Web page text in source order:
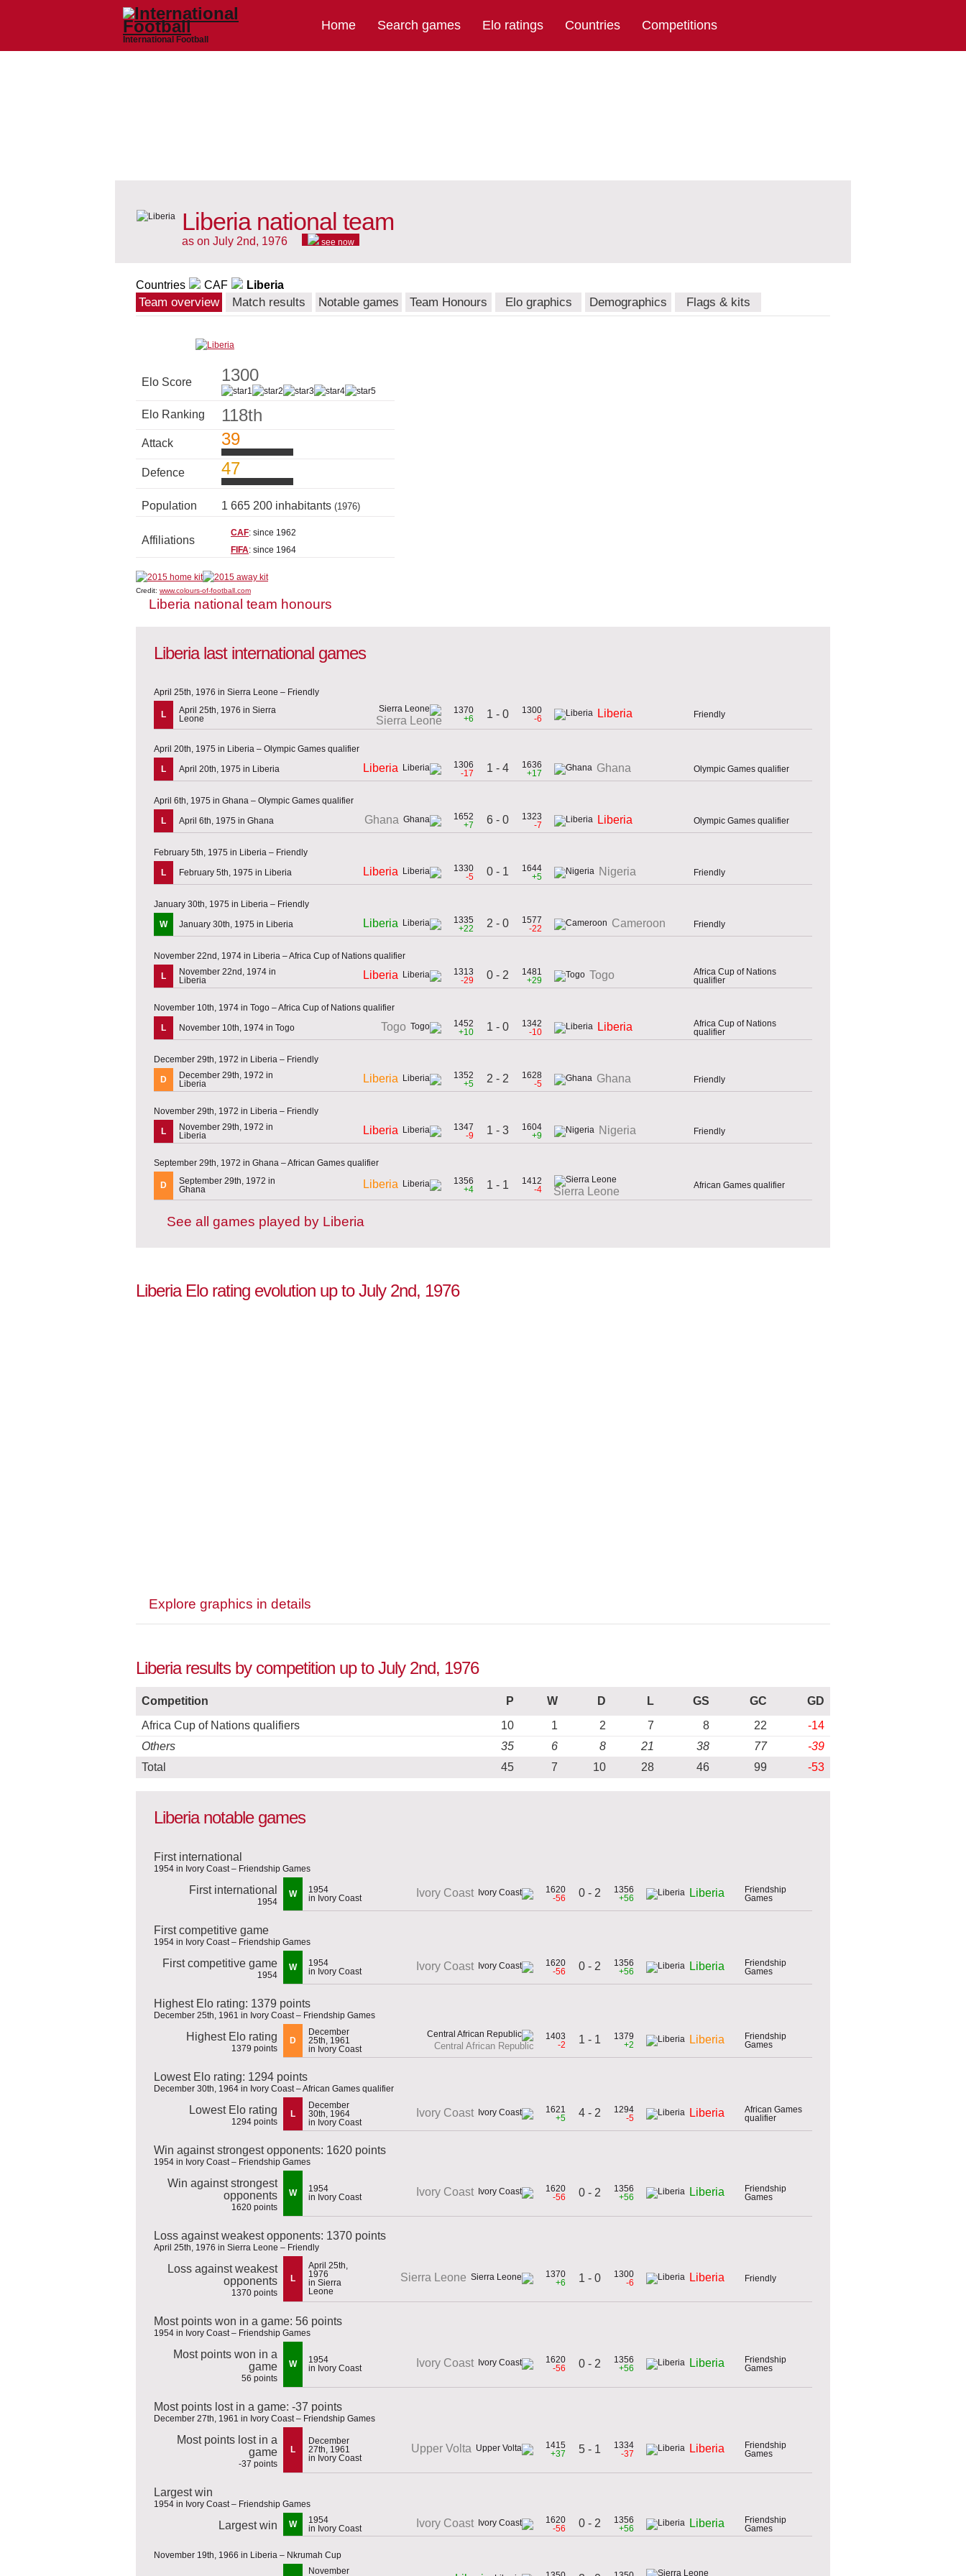
International Football
Home Search games Elo ratings Countries Competitions
Liberia national team
as on July 2nd, 1976 see now
Countries CAF Liberia
Team overview Match results Notable games Team Honours Elo graphics Demographics Flags & kits
Elo Score 1300
Elo Ranking 118th
Attack 39
Defence 47
Population 1 665 200 inhabitants (1976)
Affiliations
CAF: since 1962
FIFA: since 1964
Credit: www.colours-of-football.com
Liberia national team honours
Liberia last international games
April 25th, 1976 in Sierra Leone – Friendly
L
April 25th, 1976 in Sierra
Leone
Sierra Leone
1370
+6
1 - 0
1300
-6
Liberia Friendly
April 20th, 1975 in Liberia – Olympic Games qualifier
L
April 20th, 1975 in Liberia Liberia
1306
-17
1 - 4
1636
+17
Ghana Olympic Games qualifier
April 6th, 1975 in Ghana – Olympic Games qualifier
L
April 6th, 1975 in Ghana Ghana
1652
+7
6 - 0
1323
-7
Liberia Olympic Games qualifier
February 5th, 1975 in Liberia – Friendly
L
February 5th, 1975 in Liberia Liberia
1330
-5
0 - 1
1644
+5
Nigeria Friendly
January 30th, 1975 in Liberia – Friendly
W
January 30th, 1975 in Liberia Liberia
1335
+22
2 - 0
1577
-22
Cameroon Friendly
November 22nd, 1974 in Liberia – Africa Cup of Nations qualifier
L
November 22nd, 1974 in
Liberia
Liberia
1313
-29
0 - 2
1481
+29
Togo
Africa Cup of Nations
qualifier
November 10th, 1974 in Togo – Africa Cup of Nations qualifier
L
November 10th, 1974 in Togo Togo
1452
+10
1 - 0
1342
-10
Liberia
Africa Cup of Nations
qualifier
December 29th, 1972 in Liberia – Friendly
D
December 29th, 1972 in
Liberia
Liberia
1352
+5
2 - 2
1628
-5
Ghana Friendly
November 29th, 1972 in Liberia – Friendly
L
November 29th, 1972 in
Liberia
Liberia
1347
-9
1 - 3
1604
+9
Nigeria Friendly
September 29th, 1972 in Ghana – African Games qualifier
D
September 29th, 1972 in
Ghana
Liberia
1356
+4
1 - 1
1412
-4
Sierra Leone
African Games qualifier
See all games played by Liberia
Liberia Elo rating evolution up to July 2nd, 1976
Explore graphics in details
Liberia results by competition up to July 2nd, 1976
Competition P W D L GS GC
GD
Africa Cup of Nations qualifiers
10 1 2 7 8 22
-14
Others
35 6 8 21 38 77
-39
Total
45 7 10 28 46 99 -53
Liberia notable games
First international
1954 in Ivory Coast – Friendship Games
First international
1954
W
1954
in Ivory Coast
Ivory Coast
1620
-56
0 - 2
1356
+56
Liberia
Friendship
Games
First competitive game
1954 in Ivory Coast – Friendship Games
First competitive game
1954
W
1954
in Ivory Coast
Ivory Coast
1620
-56
0 - 2
1356
+56
Liberia
Friendship
Games
Highest Elo rating: 1379 points
December 25th, 1961 in Ivory Coast – Friendship Games
Highest Elo rating
1379 points
D
December
25th, 1961
in Ivory Coast
Central African Republic
1403
-2
1 - 1
1379
+2
Liberia
Friendship
Games
Lowest Elo rating: 1294 points
December 30th, 1964 in Ivory Coast – African Games qualifier
Lowest Elo rating
1294 points
L
December
30th, 1964
in Ivory Coast
Ivory Coast
1621
+5
4 - 2
1294
-5
Liberia
African Games
qualifier
Win against strongest opponents: 1620 points
1954 in Ivory Coast – Friendship Games
Win against strongest
opponents
1620 points
W
1954
in Ivory Coast
Ivory Coast
1620
-56
0 - 2
1356
+56
Liberia
Friendship
Games
Loss against weakest opponents: 1370 points
April 25th, 1976 in Sierra Leone – Friendly
Loss against weakest
opponents
1370 points
L
April 25th,
1976
in Sierra
Leone
Sierra Leone
1370
+6
1 - 0
1300
-6
Liberia Friendly
Most points won in a game: 56 points
1954 in Ivory Coast – Friendship Games
Most points won in a
game
56 points
W
1954
in Ivory Coast
Ivory Coast
1620
-56
0 - 2
1356
+56
Liberia
Friendship
Games
Most points lost in a game: -37 points
December 27th, 1961 in Ivory Coast – Friendship Games
Most points lost in a
game
-37 points
L
December
27th, 1961
in Ivory Coast
Upper Volta
1415
+37
5 - 1
1334
-37
Liberia
Friendship
Games
Largest win
1954 in Ivory Coast – Friendship Games
Largest win W
1954
in Ivory Coast
Ivory Coast
1620
-56
0 - 2
1356
+56
Liberia
Friendship
Games
November 19th, 1966 in Liberia – Nkrumah Cup
November